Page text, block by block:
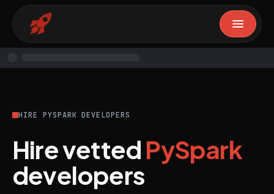
HIRE PYSPARK DEVELOPERS
Hire vettedPySpark
developers